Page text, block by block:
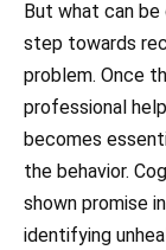
But what can
step towards
problem. Once
professional
becomes
the behavior.
shown promise
identifying